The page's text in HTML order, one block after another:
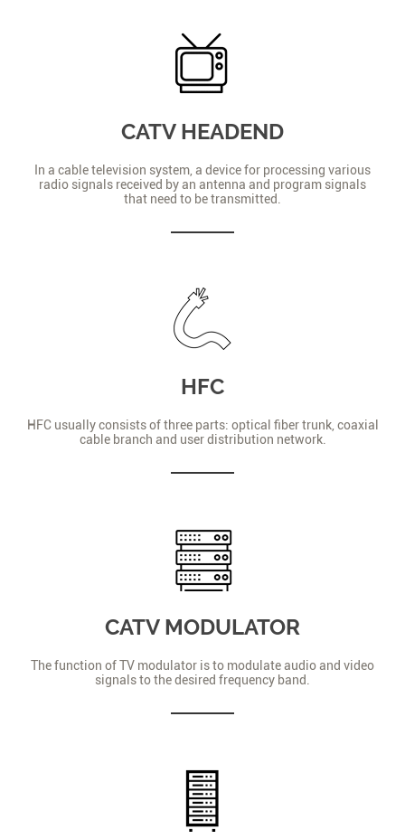
CATV HEADEND
In a cable television system, a device for processing various
radio signals received by an antenna and program signals
that need to be transmitted.
HFC
HFC usually consists of three parts: optical fiber trunk, coaxial
cable branch and user distribution network.
CATV MODULATOR
The function of TV modulator is to modulate audio and video
signals to the desired frequency band.